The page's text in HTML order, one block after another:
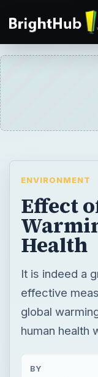
ENVIRONMENT
Effect
Health
It is indeed a
effective
global
human health
BY